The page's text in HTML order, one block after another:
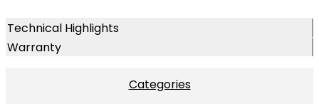
Technical Highlights
Warranty
Categories